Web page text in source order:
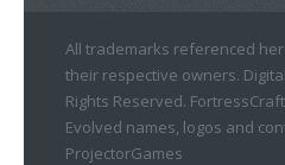
All trademarks referenced
their respective owners.
Rights Reserved.
Evolved names, logos and
ProjectorGames